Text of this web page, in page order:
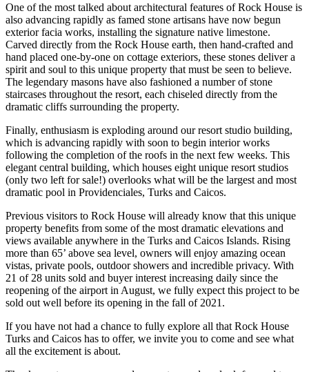
One of the most talked about architectural features of Rock House is
also advancing rapidly as famed stone artisans have now begun
exterior facia works, installing the signature native limestone.
Carved directly from the Rock House earth, then hand-crafted and
hand placed one-by-one on cottage exteriors, these stones deliver a
spirit and soul to this unique property that must be seen to believe.
The legendary masons have also fashioned a number of stone
staircases throughout the resort, each chiseled directly from the
dramatic cliffs surrounding the property.
Finally, enthusiasm is exploding around our resort studio building,
which is advancing rapidly with soon to begin interior works
following the completion of the roofs in the next few weeks. This
elegant central building, which houses eight unique resort studios
(only two left for sale!) overlooks what will be the largest and most
dramatic pool in Providenciales, Turks and Caicos.
Previous visitors to Rock House will already know that this unique
property benefits from some of the most dramatic elevations and
views available anywhere in the Turks and Caicos Islands. Rising
more than 65’ above sea level, owners will enjoy amazing ocean
vistas, private pools, outdoor showers and incredible privacy. With
21 of 28 units sold and buyer interest increasing daily since the
reopening of the airport in August, we fully expect this project to be
sold out well before its opening in the fall of 2021.
If you have not had a chance to fully explore all that Rock House
Turks and Caicos has to offer, we invite you to come and see what
all the excitement is about.